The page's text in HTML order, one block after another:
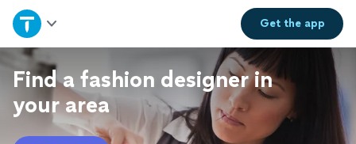
Get theapp
Home
Explore Services
Join as a pro
Find a fashion designer in
your area